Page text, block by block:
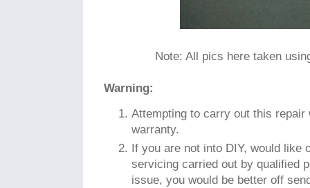
Note: All pics here taken
Warning:
Attempting to carry out this
warranty.
If you are not into DIY, would like
servicing carried out by qualified
issue, you would be better off